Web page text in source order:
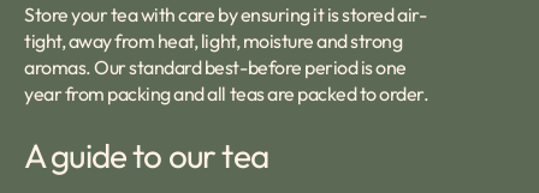
Store your tea with care by ensuring it is stored air-
tight, away from heat, light, moisture and strong
aromas. Our standard best-before period is one
year from packing and all teas are packed to order.
A guide to our tea